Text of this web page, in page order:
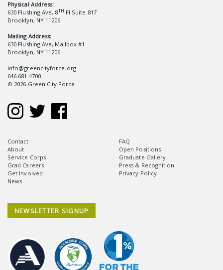
Physical Address:
630 Flushing Ave, 8TH Fl Suite 817
Brooklyn, NY 11206
Mailing Address:
630 Flushing Ave, Mailbox #1
Brooklyn, NY 11206
info@greencityforce.org
646.681.4700
© 2026 Green City Force
Contact
About
Service Corps
Grad Careers
Get Involved
News
FAQ
Open Positions
Graduate Gallery
Press & Recognition
Privacy Policy
NEWSLETTER SIGNUP